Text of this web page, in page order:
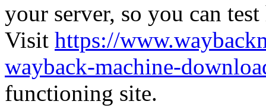
your server, so you can
Visit https://
wayback-machine-
functioning site.